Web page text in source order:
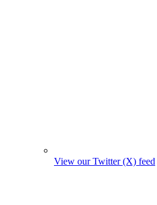
View our Twitter (X) feed